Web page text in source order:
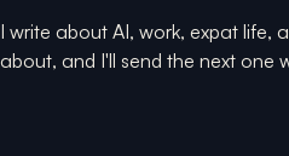
I write about AI, work, expat life,
about, and I'll send the next one